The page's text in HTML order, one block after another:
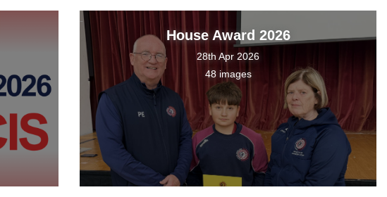
House Award 2026
28th Apr 2026
48 images